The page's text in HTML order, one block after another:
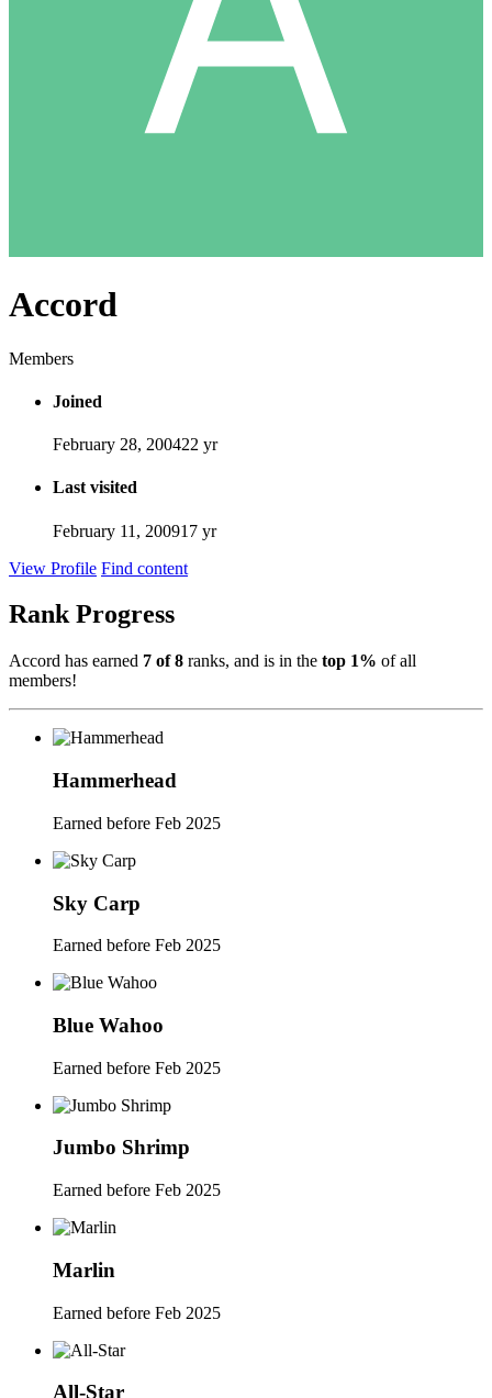
Accord
Members
Joined
February 28, 200422 yr
Last visited
February 11, 200917 yr
View Profile Find content
Rank Progress
Accord has earned 7 of 8 ranks, and is in the top 1% of all
members!
Hammerhead
Earned before Feb 2025
Sky Carp
Earned before Feb 2025
Blue Wahoo
Earned before Feb 2025
Jumbo Shrimp
Earned before Feb 2025
Marlin
Earned before Feb 2025
All-Star